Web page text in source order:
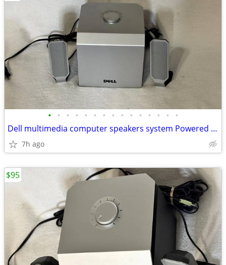
• • • • • • • • • • • • • • •
Dell multimedia computer speakers system Powered subwoofer model A525
7h ago
$95